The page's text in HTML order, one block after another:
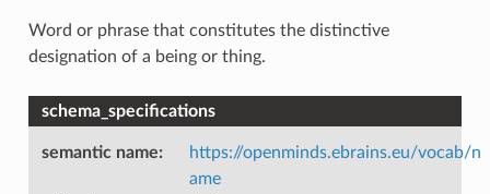
Word or phrase that constitutes the distinctive
designation of a being or thing.
schema_specifications
semantic name:
https://openminds.ebrains.eu/vocab/n
ame